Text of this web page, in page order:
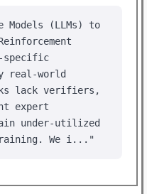
Models (LLMs) to
specific
real-world
lack verifiers,
expert
under-utilized
We i..."